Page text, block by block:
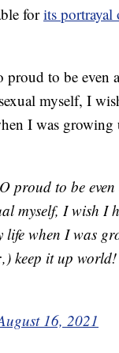
forits portrayal
to be even
myself, I
I was growing
proud to be
myself, I wish I
life when I was
keep it up world!
16, 2021